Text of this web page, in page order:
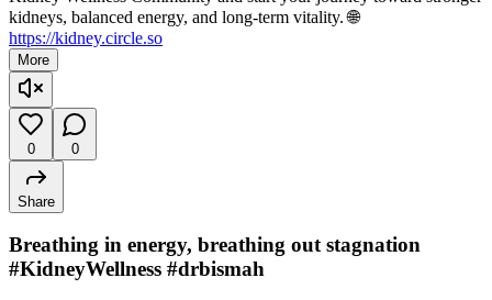
kidneys, balanced energy, and long-term vitality. 🌐
https://kidney.circle.so
More
0 0
Share
Breathing in energy, breathing out stagnation
#KidneyWellness #drbismah